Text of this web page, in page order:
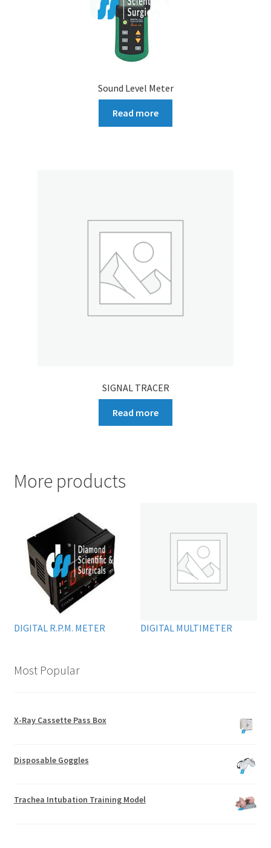
Sound Level Meter
Read more
SIGNAL TRACER
Read more
More products
DIGITAL R.P.M. METER DIGITAL MULTIMETER
Most Popular
X-Ray Cassette Pass Box
Disposable Goggles
Trachea Intubation Training Model